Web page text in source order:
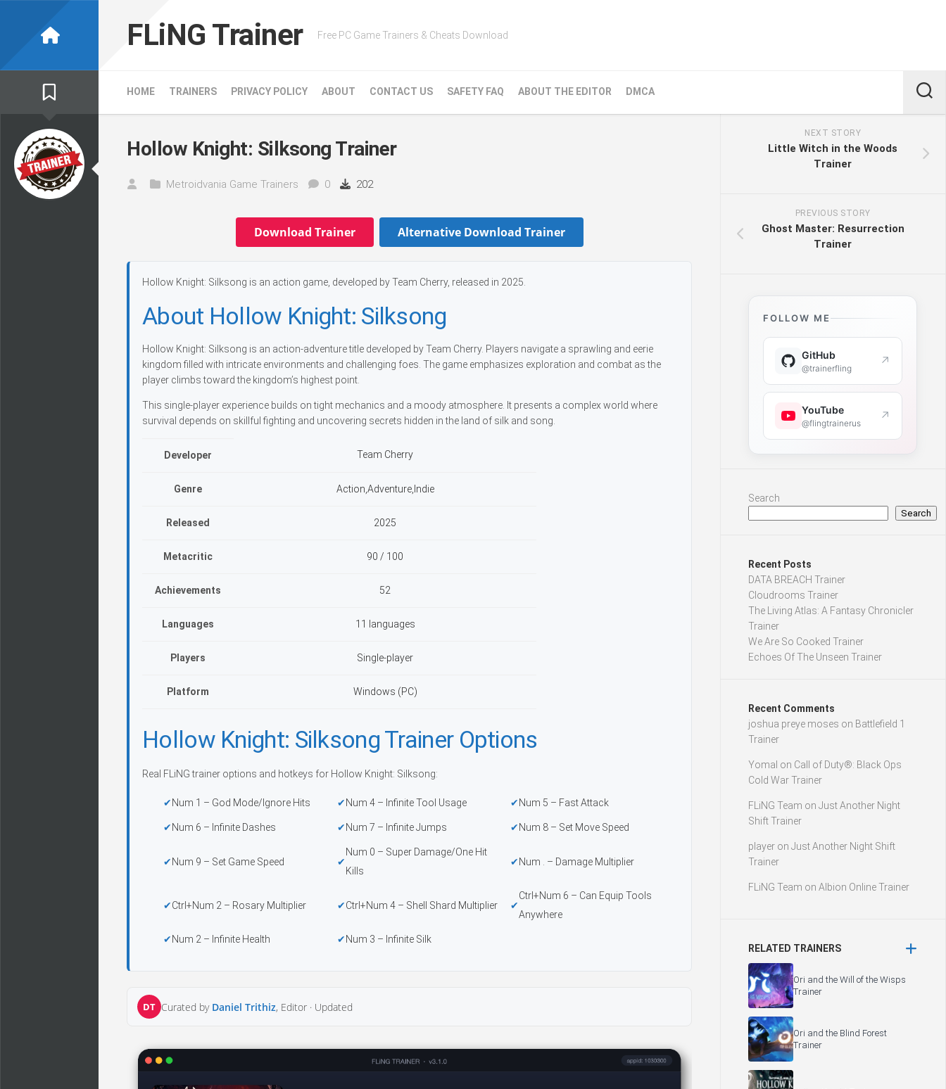
FLiNG Trainer Free PC Game Trainers & Cheats Download
HOME TRAINERS PRIVACY POLICY ABOUT CONTACT US SAFETY FAQ ABOUT THE EDITOR DMCA
Hollow Knight: Silksong Trainer
Metroidvania Game Trainers 0 202
Download Trainer Alternative Download Trainer
Hollow Knight: Silksong is an action game, developed by Team Cherry, released in 2025.
About Hollow Knight: Silksong
Hollow Knight: Silksong is an action-adventure title developed by Team Cherry. Players navigate a sprawling and eerie
kingdom filled with intricate environments and challenging foes. The game emphasizes exploration and combat as the
player climbs toward the kingdom’s highest point.
This single-player experience builds on tight mechanics and a moody atmosphere. It presents a complex world where
survival depends on skillful fighting and uncovering secrets hidden in the land of silk and song.
Developer Team Cherry
Genre Action,Adventure,Indie
Released 2025
Metacritic 90 / 100
Achievements 52
Languages 11 languages
Players Single-player
Platform Windows (PC)
Hollow Knight: Silksong Trainer Options
Real FLiNG trainer options and hotkeys for Hollow Knight: Silksong:
Num 1 – God Mode/Ignore Hits Num 4 – Infinite Tool Usage Num 5 – Fast Attack
Num 6 – Infinite Dashes Num 7 – Infinite Jumps Num 8 – Set Move Speed
Num 9 – Set Game Speed
Num 0 – Super Damage/One Hit
Kills
Num . – Damage Multiplier
Ctrl+Num 2 – Rosary Multiplier Ctrl+Num 4 – Shell Shard Multiplier
Ctrl+Num 6 – Can Equip Tools
Anywhere
Num 2 – Infinite Health Num 3 – Infinite Silk
DT Curated by Daniel Trithiz, Editor · Updated
NEXT STORY
Little Witch in the Woods
Trainer
PREVIOUS STORY
Ghost Master: Resurrection
Trainer
FOLLOW ME
GitHub
@trainerfling ↗
YouTube
@flingtrainerus ↗
Search
Search
Recent Posts
DATA BREACH Trainer
Cloudrooms Trainer
The Living Atlas: A Fantasy Chronicler
Trainer
We Are So Cooked Trainer
Echoes Of The Unseen Trainer
Recent Comments
joshua preye moses on Battlefield 1
Trainer
Yomal on Call of Duty®: Black Ops
Cold War Trainer
FLiNG Team on Just Another Night
Shift Trainer
player on Just Another Night Shift
Trainer
FLiNG Team on Albion Online Trainer
RELATED TRAINERS
Ori and the Will of the Wisps
Trainer
Ori and the Blind Forest
Trainer